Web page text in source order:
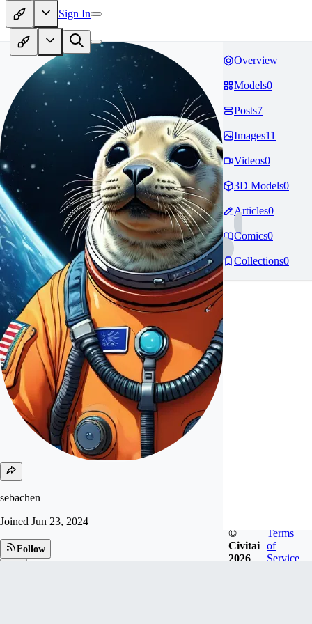
Sign In
sebachen
Joined Jun 23, 2024
Follow
Overview
Models0
Posts7
Images11
Videos0
3D Models0
Articles0
Comics0
Collections0
©
Civitai
2026
Terms
of
Service